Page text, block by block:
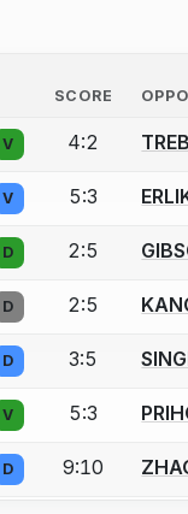
SCORE
create an account
V 4:2
create an account
V 5:3
create an account
D 2:5
create an account
D 2:5
create an account
D 3:5
create an account
V 5:3
create an account
D 9:10